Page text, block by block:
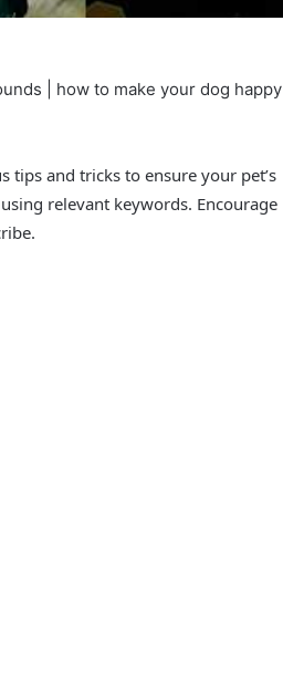
| how to make your dog happy |
and tricks to ensure your pet’s
relevant keywords. Encourage